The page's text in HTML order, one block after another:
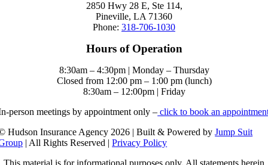
2850 Hwy 28 E, Ste 114,
Pineville, LA 71360
Phone: 318-706-1030
Hours of Operation
8:30am – 4:30pm | Monday – Thursday
Closed from 12:00 pm – 1:00 pm (lunch)
8:30am – 12:00pm | Friday
person meetings by appointment only – click to book an
Hudson Insurance Agency 2026 | Built & Powered byJump Suit
| All Rights Reserved |Privacy Policy
This material is for informational purposes only. All statements herein